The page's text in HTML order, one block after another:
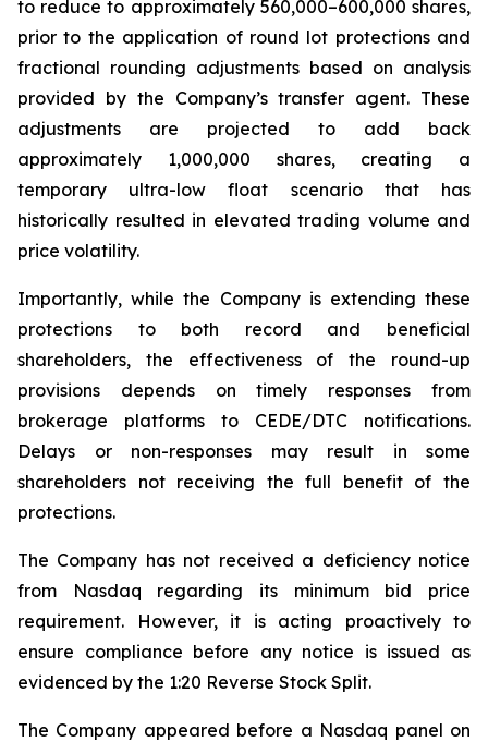
to reduce to approximately 560,000–600,000 shares,
prior to the application of round lot protections and
fractional rounding adjustments based on analysis
provided by the Company’s transfer agent. These
adjustments are projected to add back
approximately 1,000,000 shares, creating a
temporary ultra-low float scenario that has
historically resulted in elevated trading volume and
price volatility.
Importantly, while the Company is extending these
protections to both record and beneficial
shareholders, the effectiveness of the round-up
provisions depends on timely responses from
brokerage platforms to CEDE/DTC notifications.
Delays or non-responses may result in some
shareholders not receiving the full benefit of the
protections.
The Company has not received a deficiency notice
from Nasdaq regarding its minimum bid price
requirement. However, it is acting proactively to
ensure compliance before any notice is issued as
evidenced by the 1:20 Reverse Stock Split.
The Company appeared before a Nasdaq panel on